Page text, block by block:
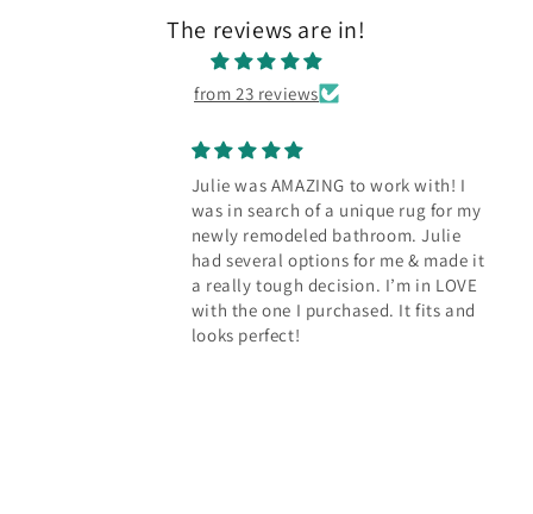
The reviews are in!
from 23 reviews
Our new rug
character to the
Julie worked with
perfect rug to
floors in our
dozens of options